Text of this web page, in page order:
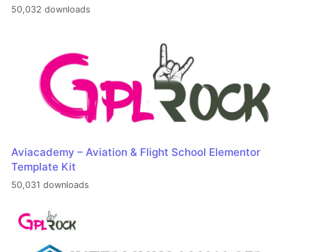
50,032 downloads
Aviacademy – Aviation & Flight School Elementor
Template Kit
50,031 downloads